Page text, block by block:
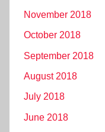
November 2018
October 2018
September 2018
August 2018
July 2018
June 2018